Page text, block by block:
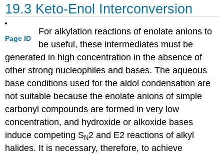
19.3 Keto-Enol Interconversion
Page ID
For alkylation reactions of enolate anions to
be useful, these intermediates must be
generated in high concentration in the absence of
other strong nucleophiles and bases. The aqueous
base conditions used for the aldol condensation are
not suitable because the enolate anions of simple
carbonyl compounds are formed in very low
concentration, and hydroxide or alkoxide bases
induce competing SN2 and E2 reactions of alkyl
halides. It is necessary, therefore, to achieve